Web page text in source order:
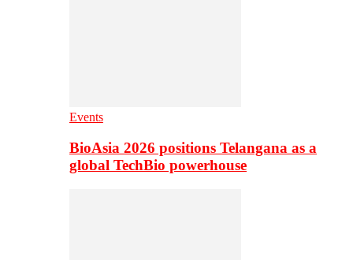
Events
BioAsia 2026 positions Telangana as a
global TechBio powerhouse